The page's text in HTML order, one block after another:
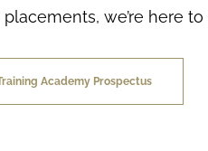
we’re here
Academy Prospectus